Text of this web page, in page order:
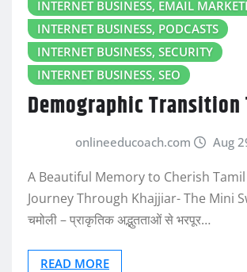
INTERNET BUSINESS, EMAIL
INTERNET BUSINESS, PODCASTS
INTERNET BUSINESS, SECURITY
INTERNET BUSINESS, SEO
Demographic Transition
onlineeducoach.com Aug
A Beautiful Memory to Cherish
Journey Through Khajjiar- The Mini
चमोली – प्राकृतिक अद्भुतताओं से भरपूर…
READ MORE